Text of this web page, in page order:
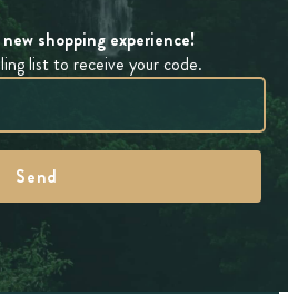
shopping experience!
list to receive your code.